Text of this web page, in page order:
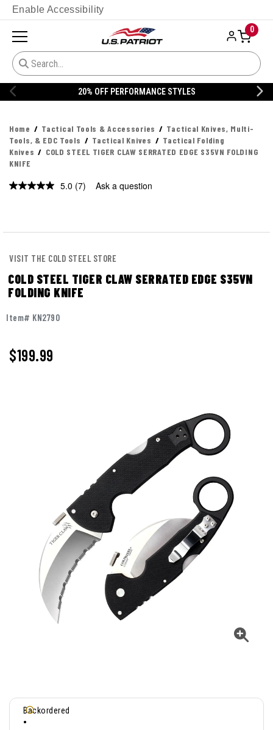
Enable Accessibility
0
20% OFF DANNER
Home Tactical Tools & Accessories
Tactical Knives, Multi-
Tools, & EDC Tools
Tactical Knives
Tactical Folding
Knives
COLD STEEL TIGER CLAW SERRATED EDGE S35VN FOLDING
KNIFE
5.0 Read
(7) Ask a question
VISIT THE COLD STEEL STORE
COLD STEEL TIGER CLAW SERRATED EDGE S35VN
FOLDING KNIFE
Item# KN2790
$199.99
Backordered
•